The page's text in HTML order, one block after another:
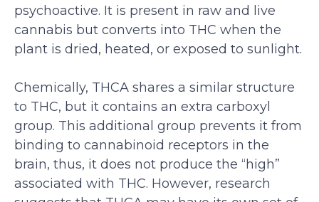
psychoactive. It is present in raw and live
cannabis but converts into THC when the
plant is dried, heated, or exposed to sunlight.
Chemically, THCA shares a similar structure
to THC, but it contains an extra carboxyl
group. This additional group prevents it from
binding to cannabinoid receptors in the
brain, thus, it does not produce the “high”
associated with THC. However, research